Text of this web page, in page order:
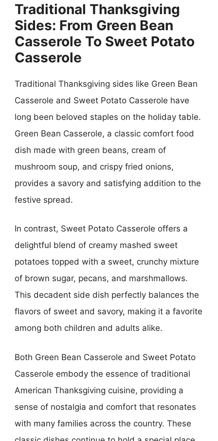
Traditional Thanksgiving
Sides: From Green Bean
Casserole To Sweet Potato
Casserole
Traditional Thanksgiving sides like Green Bean
Casserole and Sweet Potato Casserole have
long been beloved staples on the holiday table.
Green Bean Casserole, a classic comfort food
dish made with green beans, cream of
mushroom soup, and crispy fried onions,
provides a savory and satisfying addition to the
festive spread.
In contrast, Sweet Potato Casserole offers a
delightful blend of creamy mashed sweet
potatoes topped with a sweet, crunchy mixture
of brown sugar, pecans, and marshmallows.
This decadent side dish perfectly balances the
flavors of sweet and savory, making it a favorite
among both children and adults alike.
Both Green Bean Casserole and Sweet Potato
Casserole embody the essence of traditional
American Thanksgiving cuisine, providing a
sense of nostalgia and comfort that resonates
with many families across the country. These